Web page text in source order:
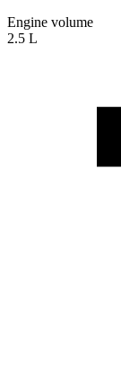
Engine volume
2.5 L